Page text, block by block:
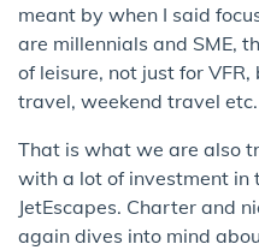
meant by when I said
are millennials and SME,
of leisure, not just for
travel, weekend travel etc.
That is what we are also
with a lot of investment in
JetEscapes. Charter and
again dives into mind